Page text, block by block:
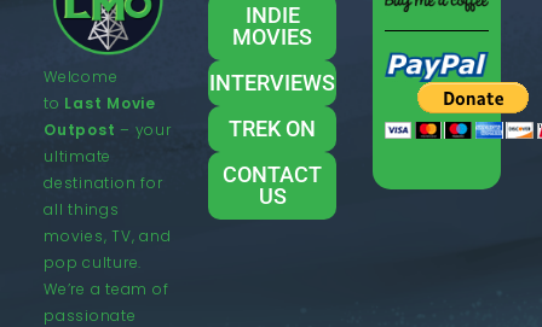
Welcome
to Last Movie
Outpost – your
ultimate
destination for
all things
movies, TV, and
pop culture.
We’re a team of
passionate
INDIE
MOVIES
INTERVIEWS
TREK ON
CONTACT
US